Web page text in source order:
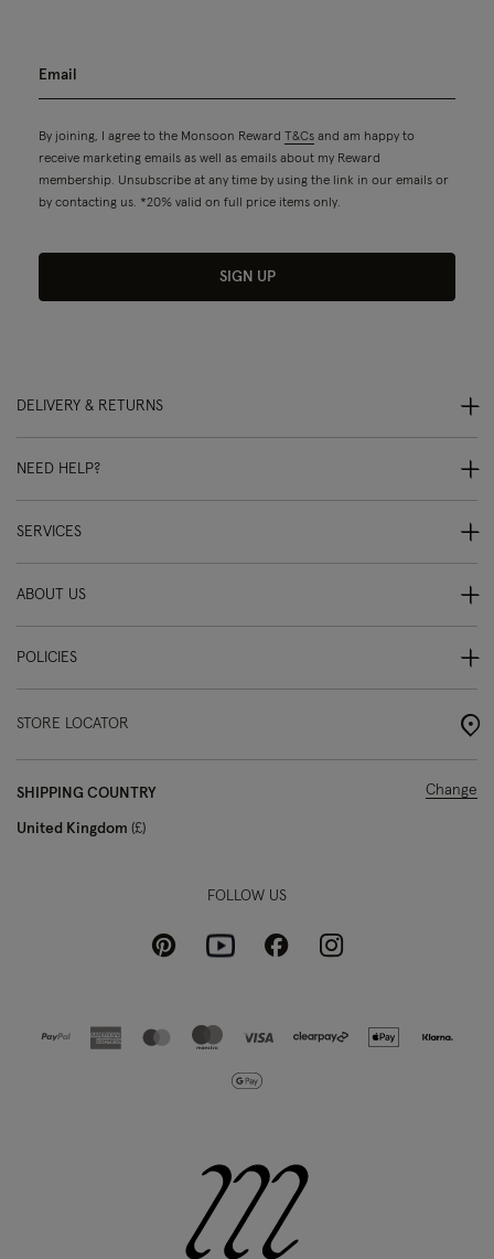
By joining, I agree to the Monsoon Reward T&Cs and am happy to
receive marketing emails as well as emails about my Reward
membership. Unsubscribe at any time by using the link in our emails or
by contacting us. *20% valid on full price items only.
SIGN UP
DELIVERY & RETURNS
NEED HELP?
SERVICES
ABOUT US
POLICIES
STORE LOCATOR
SHIPPING COUNTRY
United Kingdom £
Change
FOLLOW US
PinterestYoutubeFacebookInstagram